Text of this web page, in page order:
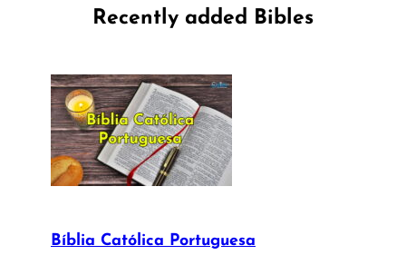
Recently added Bibles
Bíblia Católica Portuguesa